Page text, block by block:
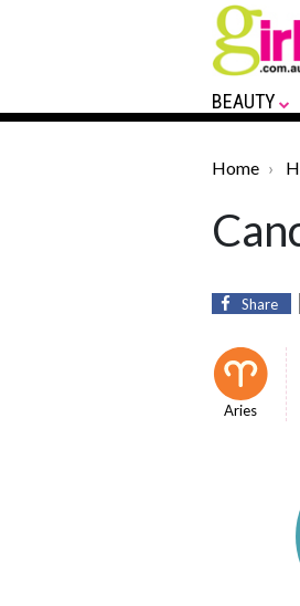
BEAUTY
Home
Share
Aries